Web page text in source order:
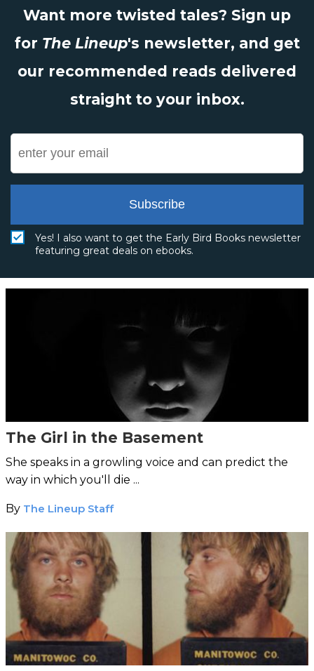
Want more twisted tales? Sign up
for The Lineup's newsletter, and get
our recommended reads delivered
straight to your inbox.
Subscribe
Yes! I also want to get the Early Bird Books newsletter
featuring great deals on ebooks.
The Girl in the Basement
She speaks in a growling voice and can predict the
way in which you'll die ...
By The Lineup Staff